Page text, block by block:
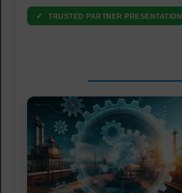
✓ TRUSTED PARTNER PRESENTATION